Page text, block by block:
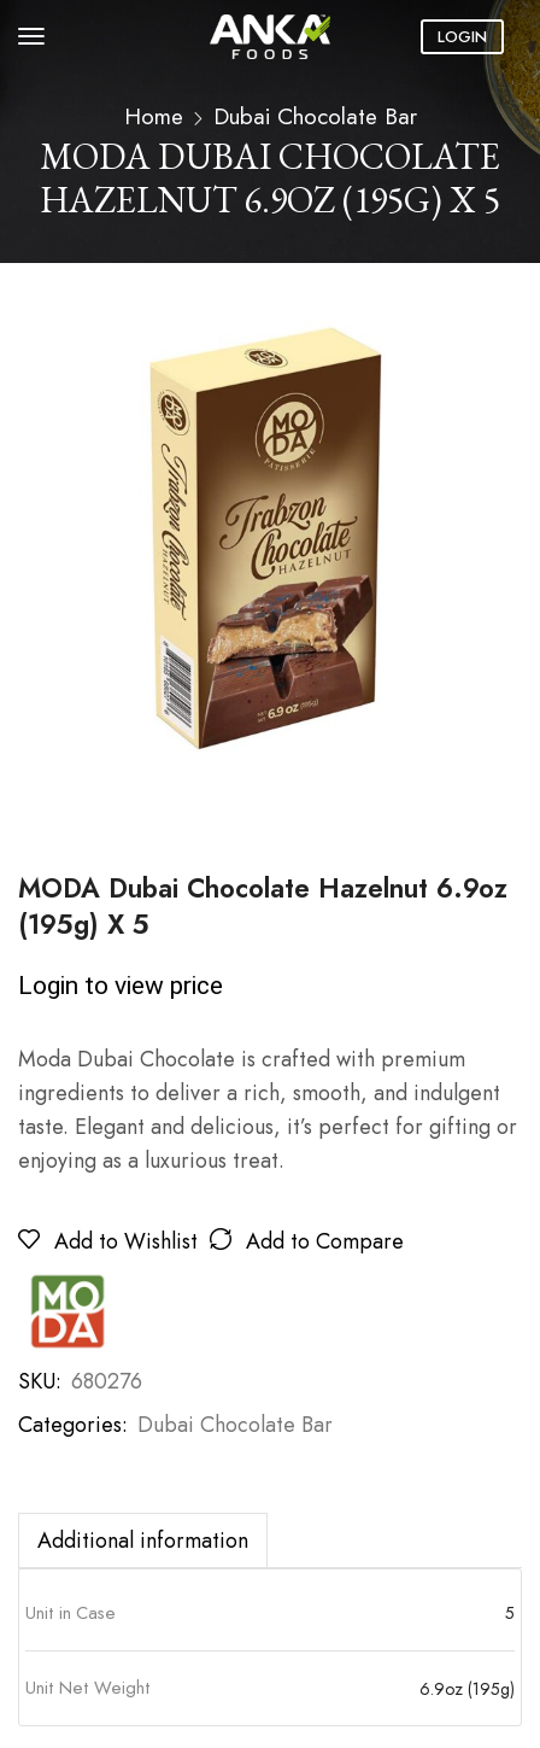
LOGIN
Home Dubai Chocolate Bar
MODA DUBAI CHOCOLATE
HAZELNUT 6.9OZ (195G) X 5
MODA Dubai Chocolate Hazelnut 6.9oz
(195g) X 5
Login to view price
Moda Dubai Chocolate is crafted with premium
ingredients to deliver a rich, smooth, and indulgent
taste. Elegant and delicious, it’s perfect for gifting or
enjoying as a luxurious treat.
Add to Wishlist Add to Compare
SKU: 680276
Categories: Dubai Chocolate Bar
Additional information
Unit in Case 5
Unit Net Weight 6.9oz (195g)